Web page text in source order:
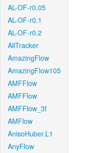
AL-OF-r0.05
AL-OF-r0.1
AL-OF-r0.2
AllTracker
AmazingFlow
AmazingFlow105
AMFFlow
AMFFlow
AMFFlow_3f
AMFlow
AnisoHuber.L1
AnyFlow